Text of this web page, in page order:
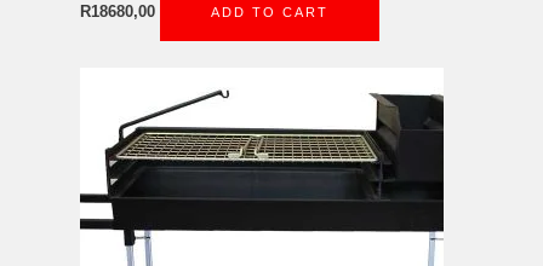
R18680,00 ADD TO CART